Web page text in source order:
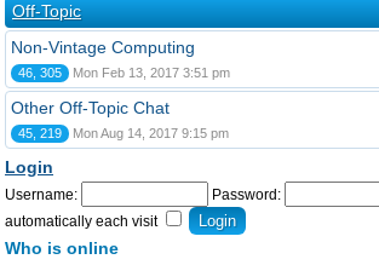
Off-Topic
Non-Vintage Computing
46, 305 Mon Feb 13, 2017 3:51 pm
Other Off-Topic Chat
45, 219 Mon Aug 14, 2017 9:15 pm
Login
Username: Password:
automatically each visit
Who is online